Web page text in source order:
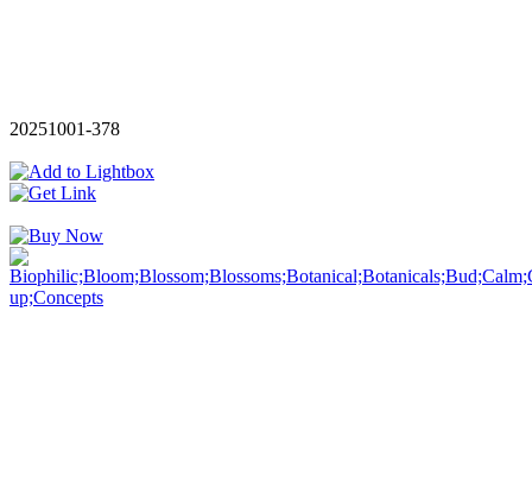
20251001-378